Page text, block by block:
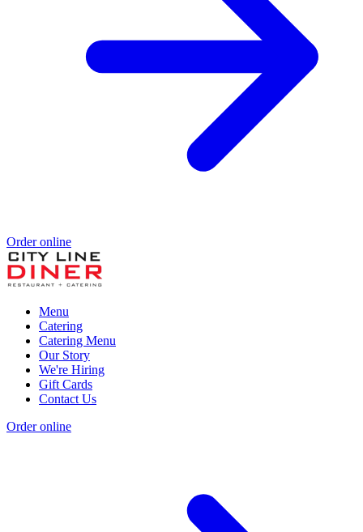
Order online
Menu
Catering
Catering Menu
Our Story
We're Hiring
Gift Cards
Contact Us
Order online